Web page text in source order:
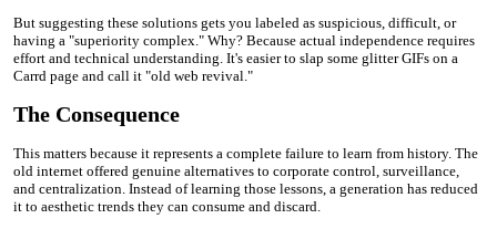
But suggesting these solutions gets you labeled as suspicious, difficult, or
having a "superiority complex." Why? Because actual independence requires
effort and technical understanding. It's easier to slap some glitter GIFs on a
Carrd page and call it "old web revival."
The Consequence
This matters because it represents a complete failure to learn from history. The
old internet offered genuine alternatives to corporate control, surveillance,
and centralization. Instead of learning those lessons, a generation has reduced
it to aesthetic trends they can consume and discard.